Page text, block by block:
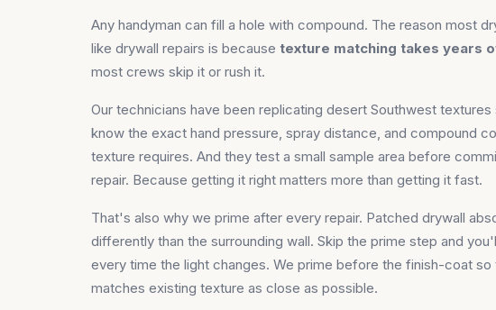
Any handyman can fill a hole with compound. The reason most
like drywall repairs is because texture matching takes years
most crews skip it or rush it.
Our technicians have been replicating desert Southwest
know the exact hand pressure, spray distance, and compound
texture requires. And they test a small sample area before
repair. Because getting it right matters more than getting it fast.
That's also why we prime after every repair. Patched drywall
differently than the surrounding wall. Skip the prime step and
every time the light changes. We prime before the finish-coat so
matches existing texture as close as possible.